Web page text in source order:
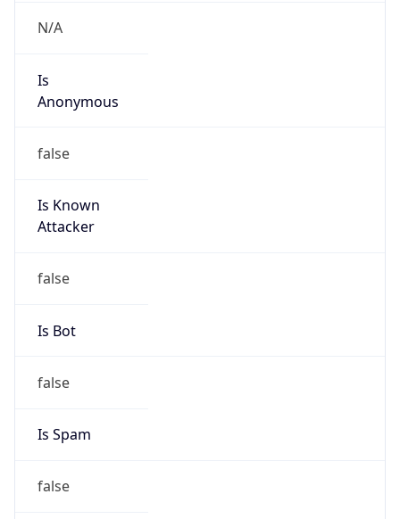
N/A
Is
Anonymous
false
Is Known
Attacker
false
Is Bot
false
Is Spam
false